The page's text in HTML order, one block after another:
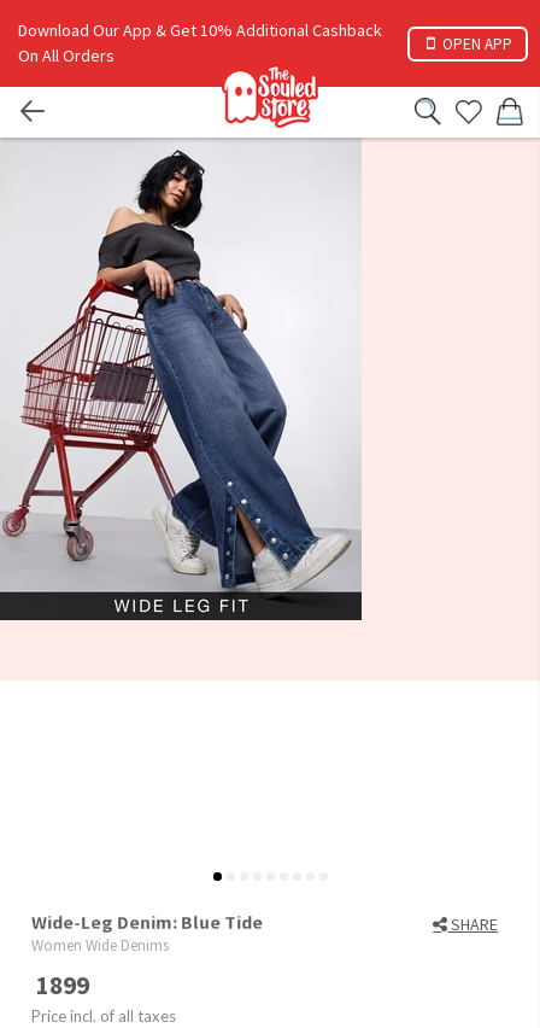
Download Our App & Get 10% Additional Cashback
On All Orders
OPEN APP
Wide-Leg Denim: Blue Tide SHARE
Women Wide Denims
1899
Price incl. of all taxes